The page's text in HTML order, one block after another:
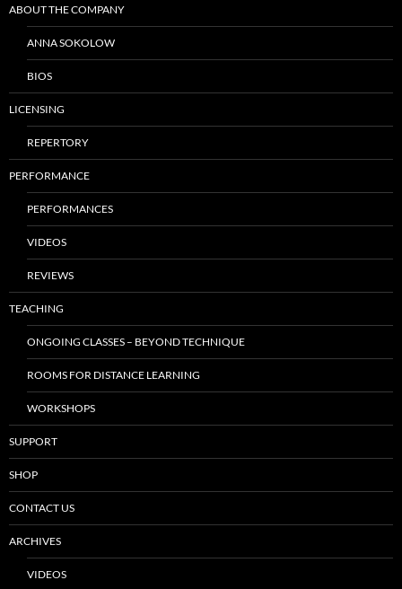
ABOUT THE COMPANY
ANNA SOKOLOW
BIOS
LICENSING
REPERTORY
PERFORMANCE
PERFORMANCES
VIDEOS
REVIEWS
TEACHING
ONGOING CLASSES – BEYOND TECHNIQUE
ROOMS FOR DISTANCE LEARNING
WORKSHOPS
SUPPORT
SHOP
CONTACT US
ARCHIVES
VIDEOS